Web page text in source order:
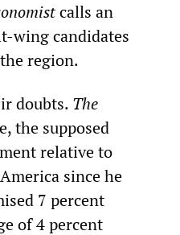
calls an
wing candidates
region.
doubts. The
the supposed
relative to
since he
7 percent
of 4 percent